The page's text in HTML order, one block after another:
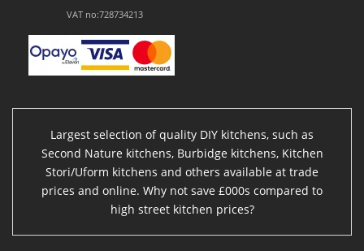
VAT no:728734213
Largest selection of quality DIY kitchens, such as
Second Nature kitchens, Burbidge kitchens, Kitchen
Stori/Uform kitchens and others available at trade
prices and online. Why not save £000s compared to
high street kitchen prices?